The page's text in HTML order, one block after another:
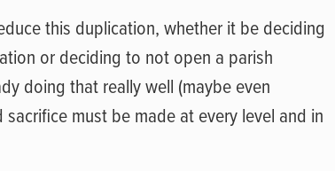
this duplication, whether it be deciding
or deciding to not open a parish
doing that really well (maybe even
must be made at every level and in